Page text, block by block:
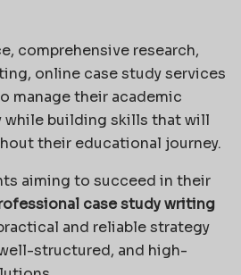
comprehensive research,
online case study services
manage their academic
building skills that will
their educational journey.
aiming to succeed in their
case study writing
and reliable strategy
structured, and high-